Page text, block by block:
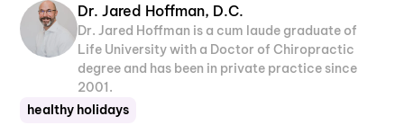
Dr. Jared Hoffman, D.C.
Dr. Jared Hoffman is a cum laude graduate of
Life University with a Doctor of Chiropractic
degree and has been in private practice since
2001.
healthy holidays